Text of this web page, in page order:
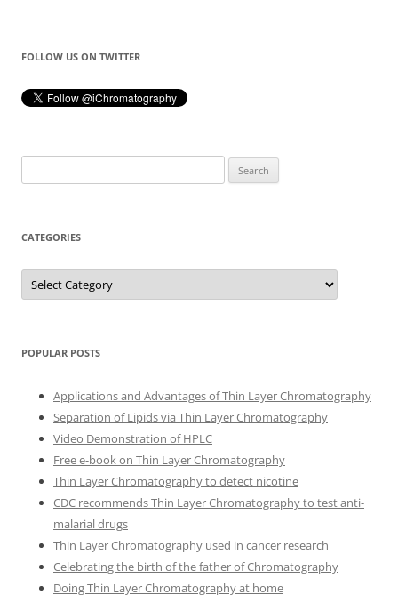
FOLLOW US ON TWITTER
for:
CATEGORIES
Categories
POPULAR POSTS
Applications and Advantages of Thin Layer Chromatography
Separation of Lipids via Thin Layer Chromatography
Video Demonstration of HPLC
Free e-book on Thin Layer Chromatography
Thin Layer Chromatography to detect nicotine
CDC recommends Thin Layer Chromatography to test anti-
malarial drugs
Thin Layer Chromatography used in cancer research
Celebrating the birth of the father of Chromatography
Doing Thin Layer Chromatography at home